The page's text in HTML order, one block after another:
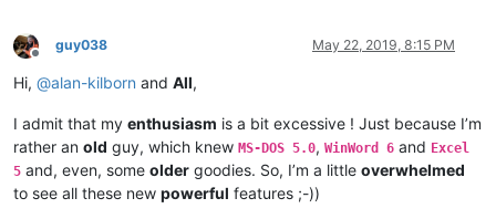
Offline
guy038 May 22, 2019, 8:15 PM
Hi, @alan-kilborn and All,
I admit that my enthusiasm is a bit excessive ! Just because I’m
rather an old guy, which knew MS-DOS 5.0, WinWord 6 and Excel
5 and, even, some older goodies. So, I’m a little overwhelmed
to see all these new powerful features ;-))